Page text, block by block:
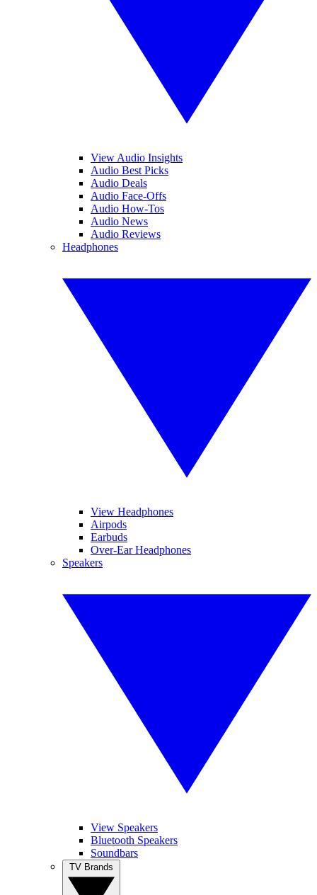
View Audio Insights
Audio Best Picks
Audio Deals
Audio Face-Offs
Audio How-Tos
Audio News
Audio Reviews
Headphones
View Headphones
Airpods
Earbuds
Over-Ear Headphones
Speakers
View Speakers
Bluetooth Speakers
Soundbars